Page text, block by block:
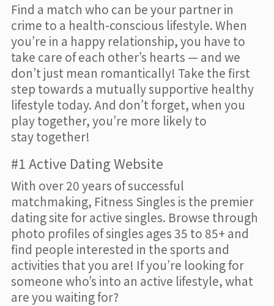
Find a match who can be your partner in
crime to a health-conscious lifestyle. When
you’re in a happy relationship, you have to
take care of each other’s hearts — and we
don’t just mean romantically! Take the first
step towards a mutually supportive healthy
lifestyle today. And don’t forget, when you
play together, you’re more likely to
stay together!
#1 Active Dating Website
With over 20 years of successful
matchmaking, Fitness Singles is the premier
dating site for active singles. Browse through
photo profiles of singles ages 35 to 85+ and
find people interested in the sports and
activities that you are! If you’re looking for
someone who’s into an active lifestyle, what
are you waiting for?